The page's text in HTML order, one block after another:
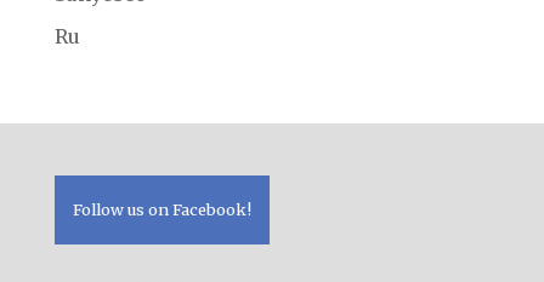
Ru
Follow us on Facebook!